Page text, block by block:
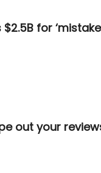
for
out your